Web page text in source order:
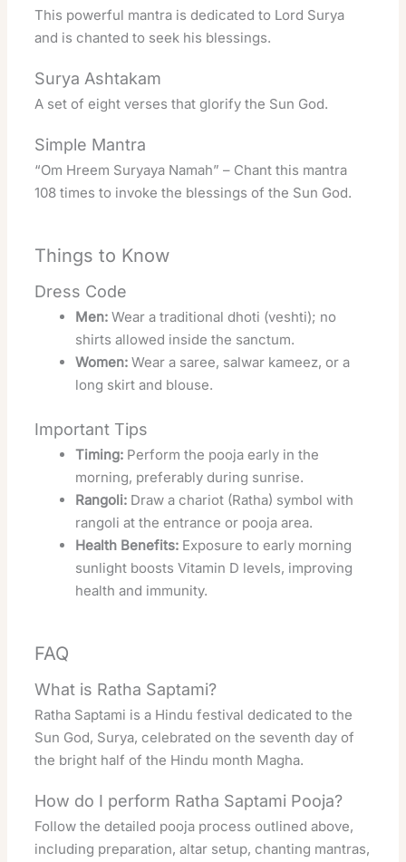
This powerful mantra is dedicated to Lord Surya
and is chanted to seek his blessings.
Surya Ashtakam
A set of eight verses that glorify the Sun God.
Simple Mantra
“Om Hreem Suryaya Namah” – Chant this mantra
108 times to invoke the blessings of the Sun God.
Things to Know
Dress Code
Men: Wear a traditional dhoti (veshti); no
shirts allowed inside the sanctum.
Women: Wear a saree, salwar kameez, or a
long skirt and blouse.
Important Tips
Timing: Perform the pooja early in the
morning, preferably during sunrise.
Rangoli: Draw a chariot (Ratha) symbol with
rangoli at the entrance or pooja area.
Health Benefits: Exposure to early morning
sunlight boosts Vitamin D levels, improving
health and immunity.
FAQ
What is Ratha Saptami?
Ratha Saptami is a Hindu festival dedicated to the
Sun God, Surya, celebrated on the seventh day of
the bright half of the Hindu month Magha.
How do I perform Ratha Saptami Pooja?
Follow the detailed pooja process outlined above,
including preparation, altar setup, chanting mantras,